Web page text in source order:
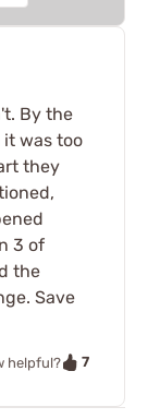
By the
was too
they
3 of
the
Save
helpful?
7